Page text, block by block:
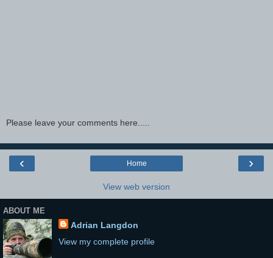
Please leave your comments here.....
‹ ›
Home
View web version
ABOUT ME
Adrian Langdon
View my complete profile